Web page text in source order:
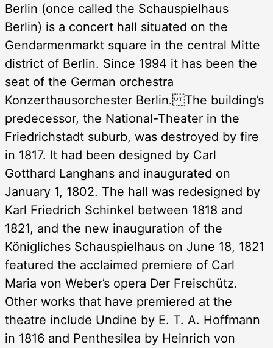
Berlin (once called the Schauspielhaus
Berlin) is a concert hall situated on the
Gendarmenmarkt square in the central Mitte
district of Berlin. Since 1994 it has been the
seat of the German orchestra
Konzerthausorchester Berlin. The building’s
predecessor, the National-Theater in the
Friedrichstadt suburb, was destroyed by fire
in 1817. It had been designed by Carl
Gotthard Langhans and inaugurated on
January 1, 1802. The hall was redesigned by
Karl Friedrich Schinkel between 1818 and
1821, and the new inauguration of the
Königliches Schauspielhaus on June 18, 1821
featured the acclaimed premiere of Carl
Maria von Weber’s opera Der Freischütz.
Other works that have premiered at the
theatre include Undine by E. T. A. Hoffmann
in 1816 and Penthesilea by Heinrich von